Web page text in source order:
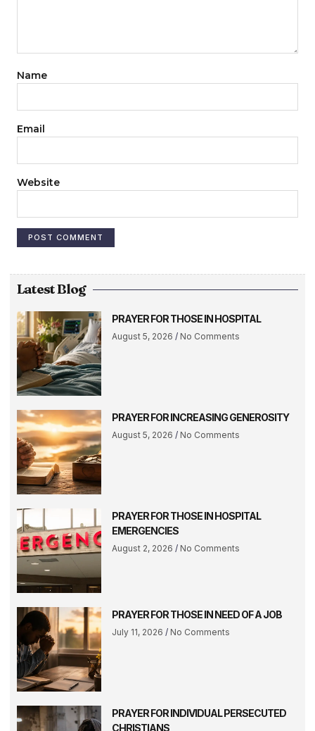
Name
Email
Website
Latest Blog
PRAYER FOR THOSE IN HOSPITAL
August 5, 2026 No Comments
PRAYER FOR INCREASING GENEROSITY
August 5, 2026 No Comments
PRAYER FOR THOSE IN HOSPITAL
EMERGENCIES
August 2, 2026 No Comments
PRAYER FOR THOSE IN NEED OF A JOB
July 11, 2026 No Comments
PRAYER FOR INDIVIDUAL PERSECUTED
CHRISTIANS